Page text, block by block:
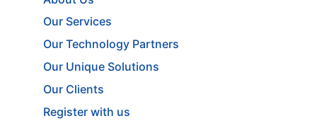
Our Services
Our Technology Partners
Our Unique Solutions
Our Clients
Register with us